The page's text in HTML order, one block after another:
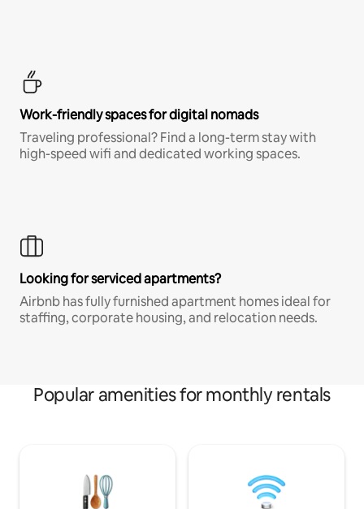
Work-friendly spaces for digital nomads
Traveling professional? Find a long-term stay with
high-speed wifi and dedicated working spaces.
Looking for serviced apartments?
Airbnb has fully furnished apartment homes ideal for
staffing, corporate housing, and relocation needs.
Popular amenities for monthly rentals